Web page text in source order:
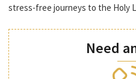
stress-free journeys to the Holy
Need